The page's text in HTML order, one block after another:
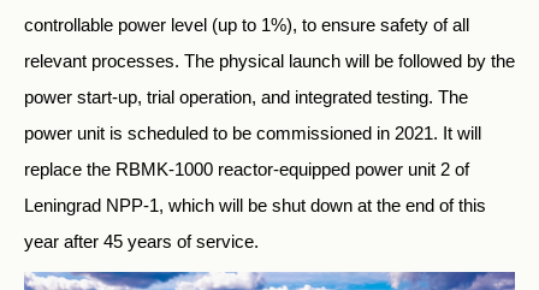
controllable power level (up to 1%), to ensure safety of all
relevant processes. The physical launch will be followed by the
power start-up, trial operation, and integrated testing. The
power unit is scheduled to be commissioned in 2021. It will
replace the RBMK-1000 reactor-equipped power unit 2 of
Leningrad NPP-1, which will be shut down at the end of this
year after 45 years of service.